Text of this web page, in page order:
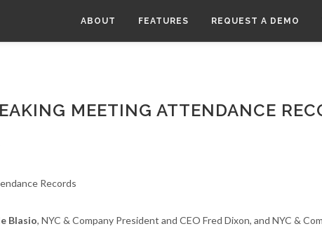
ABOUT FEATURES REQUEST A DEMO
MEETING ATTENDANCE
Blasio, NYC & Company President and CEO Fred Dixon, and NYC &